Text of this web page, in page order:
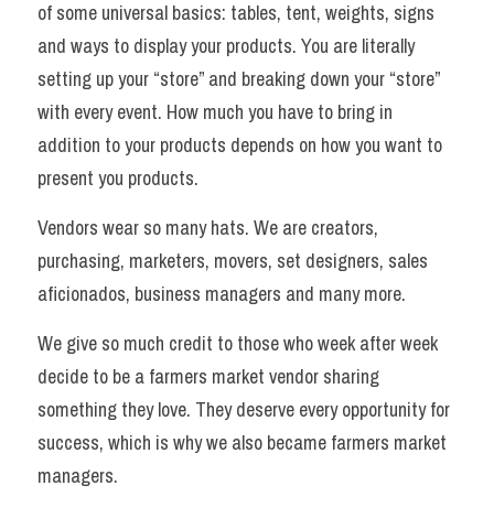
of some universal basics: tables, tent, weights, signs
and ways to display your products. You are literally
setting up your “store” and breaking down your “store”
with every event. How much you have to bring in
addition to your products depends on how you want to
present you products.
Vendors wear so many hats. We are creators,
purchasing, marketers, movers, set designers, sales
aficionados, business managers and many more.
We give so much credit to those who week after week
decide to be a farmers market vendor sharing
something they love. They deserve every opportunity for
success, which is why we also became farmers market
managers.